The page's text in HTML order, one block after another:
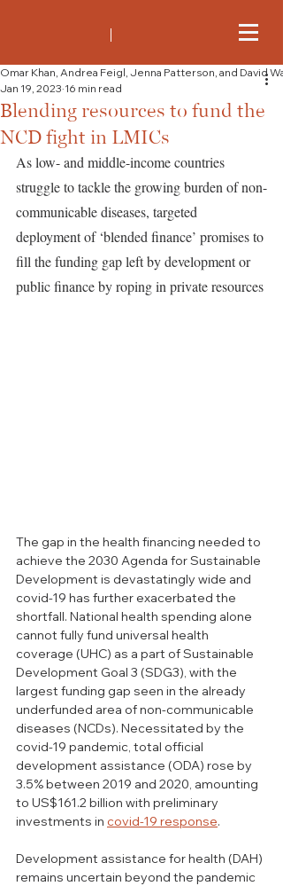
Blending resources to fund the
NCD fight in LMICs
Omar Khan, Andrea Feigl, Jenna Patterson, and David
Jan 19, 2023 16 min read
As low- and middle-income countries
struggle to tackle the growing burden of non-
communicable diseases, targeted
deployment of ‘blended finance’ promises to
fill the funding gap left by development or
public finance by roping in private resources
The gap in the health financing needed to
achieve the 2030 Agenda for Sustainable
Development is devastatingly wide and
covid-19 has further exacerbated the
shortfall. National health spending alone
cannot fully fund universal health
coverage (UHC) as a part of Sustainable
Development Goal 3 (SDG3), with the
largest funding gap seen in the already
underfunded area of non-communicable
diseases (NCDs). Necessitated by the
covid-19 pandemic, total official
development assistance (ODA) rose by
3.5% between 2019 and 2020, amounting
to US$161.2 billion with preliminary
investments in covid-19 response.
Development assistance for health (DAH)
remains uncertain beyond the pandemic